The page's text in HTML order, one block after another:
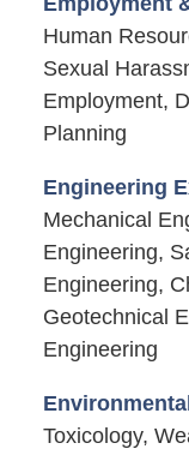
Human
Sexual
Employment,
Planning
Engineering
Mechanical
Engineering,
Engineering,
Geotechnical
Engineering
Toxicology,